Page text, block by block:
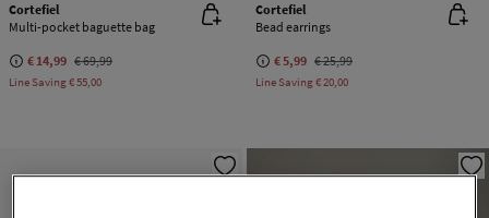
Cortefiel
Multi-pocket baguette bag
€ 14,99 € 69,99
Line Saving€ 55,00
Cortefiel
Bead earrings
€ 5,99 € 25,99
Line Saving€ 20,00